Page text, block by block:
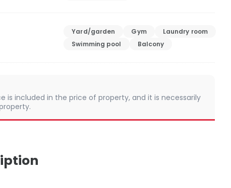
Yard/garden Gym
Laundry room
Swimming pool
Balcony
is included in the price of property, and it is necessarily